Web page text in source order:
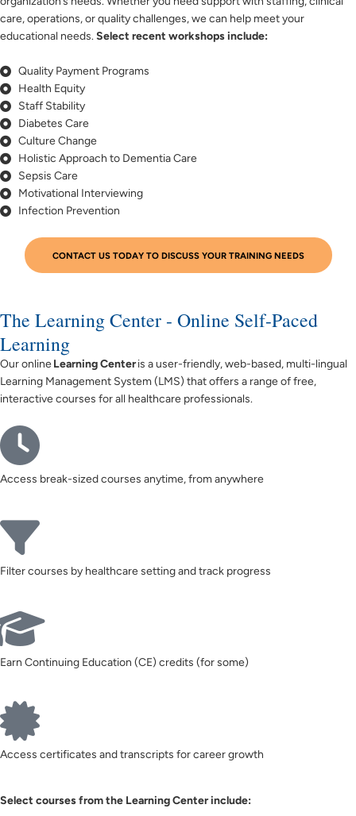
care, operations, or quality challenges, we can help meet your
educational needs.Select recent workshops include:
Quality Payment Programs
Health Equity
Staff Stability
Diabetes Care
Culture Change
Holistic Approach to Dementia Care
Sepsis Care
Motivational Interviewing
Infection Prevention
CONTACT US TODAY TO DISCUSS YOUR TRAINING NEEDS
The Learning Center - Online Self-Paced
Learning
Our onlineLearning Centeris a user-friendly, web-based, multi-lingual
Learning Management System (LMS) that offers a range of free,
interactive courses for all healthcare professionals.
Access break-sized courses anytime, from anywhere​
Filter courses by healthcare setting and track progress​
Earn Continuing Education (CE) credits (for some)​​
Access certificates and transcripts for career growth
Select courses from the Learning Center include: